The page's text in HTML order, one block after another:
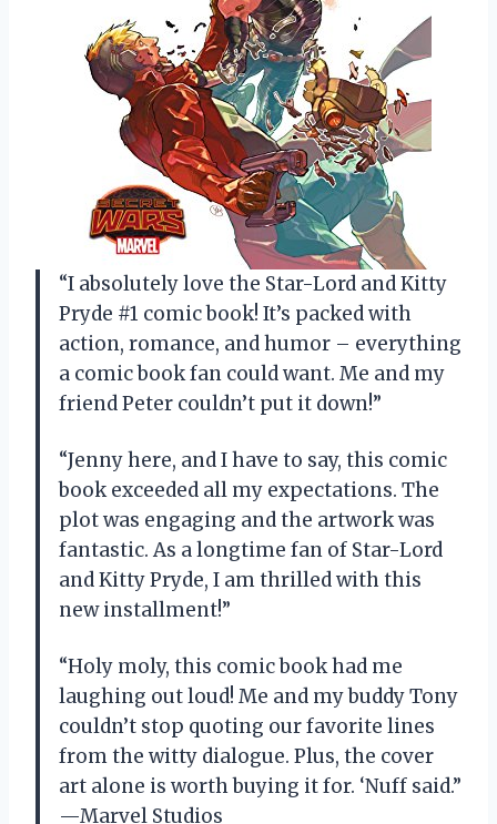
“I absolutely love the Star-Lord and Kitty
Pryde #1 comic book! It’s packed with
action, romance, and humor – everything
a comic book fan could want. Me and my
friend Peter couldn’t put it down!”
“Jenny here, and I have to say, this comic
book exceeded all my expectations. The
plot was engaging and the artwork was
fantastic. As a longtime fan of Star-Lord
and Kitty Pryde, I am thrilled with this
new installment!”
“Holy moly, this comic book had me
laughing out loud! Me and my buddy Tony
couldn’t stop quoting our favorite lines
from the witty dialogue. Plus, the cover
art alone is worth buying it for. ‘Nuff said.”
—Marvel Studios